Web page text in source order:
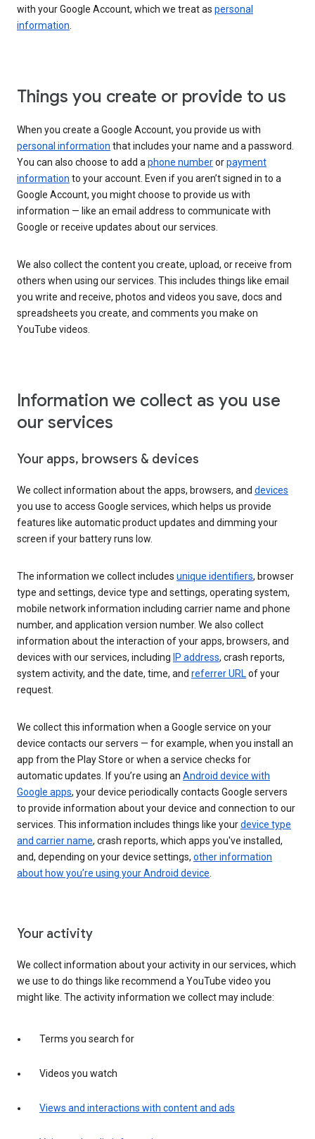
with your Google Account, which we treat as personal
information.
Things you create or provide to us
When you create a Google Account, you provide us with
personal information that includes your name and a password.
You can also choose to add aphone numberorpayment
information to your account. Even if you aren’t signed in to a
Google Account, you might choose to provide us with
information — like an email address to communicate with
Google or receive updates about our services.
We also collect the content you create, upload, or receive from
others when using our services. This includes things like email
you write and receive, photos and videos you save, docs and
spreadsheets you create, and comments you make on
YouTube videos.
Information we collect as you use
our services
Your apps, browsers & devices
We collect information about the apps, browsers, and devices
you use to access Google services, which helps us provide
features like automatic product updates and dimming your
screen if your battery runs low.
The information we collect includes unique identifiers, browser
type and settings, device type and settings, operating system,
mobile network information including carrier name and phone
number, and application version number. We also collect
information about the interaction of your apps, browsers, and
devices with our services, including IP address, crash reports,
system activity, and the date, time, and referrer URLof your
request.
We collect this information when a Google service on your
device contacts our servers — for example, when you install an
app from the Play Store or when a service checks for
automatic updates. If you’re using an Android device with
Google apps, your device periodically contacts Google servers
to provide information about your device and connection to our
services. This information includes things like yourdevice type
and carrier name, crash reports, which apps you've installed,
and, depending on your device settings, other information
about how you’re using your Android device.
Your activity
We collect information about your activity in our services, which
we use to do things like recommend a YouTube video you
might like. The activity information we collect may include:
Terms you search for
Videos you watch
Views and interactions with content and ads